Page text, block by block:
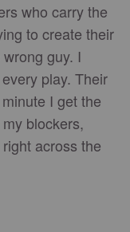
who carry the
to create their
guy. I
play. Their
I get the
blockers,
across the